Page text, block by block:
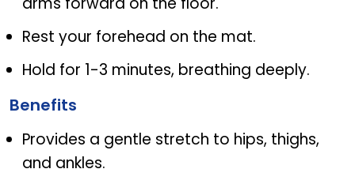
Rest your forehead on the mat.
Hold for 1-3 minutes, breathing deeply.
Benefits
Provides a gentle stretch to hips, thighs,
and ankles.